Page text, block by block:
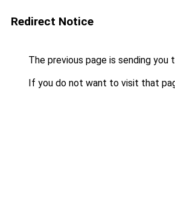
Redirect Notice
The previous page is sending you
If you do not want to visit that